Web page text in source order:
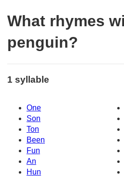
What rhymes
penguin?
1 syllable
One
Son
Ton
Been
Fun
An
Hun